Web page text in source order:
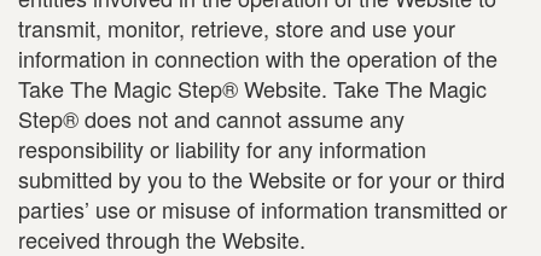
transmit, monitor, retrieve, store and use your
information in connection with the operation of the
Take The Magic Step® Website. Take The Magic
Step® does not and cannot assume any
responsibility or liability for any information
submitted by you to the Website or for your or third
parties’ use or misuse of information transmitted or
received through the Website.